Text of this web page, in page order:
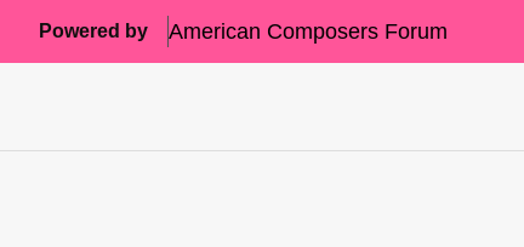
Powered by American Composers Forum